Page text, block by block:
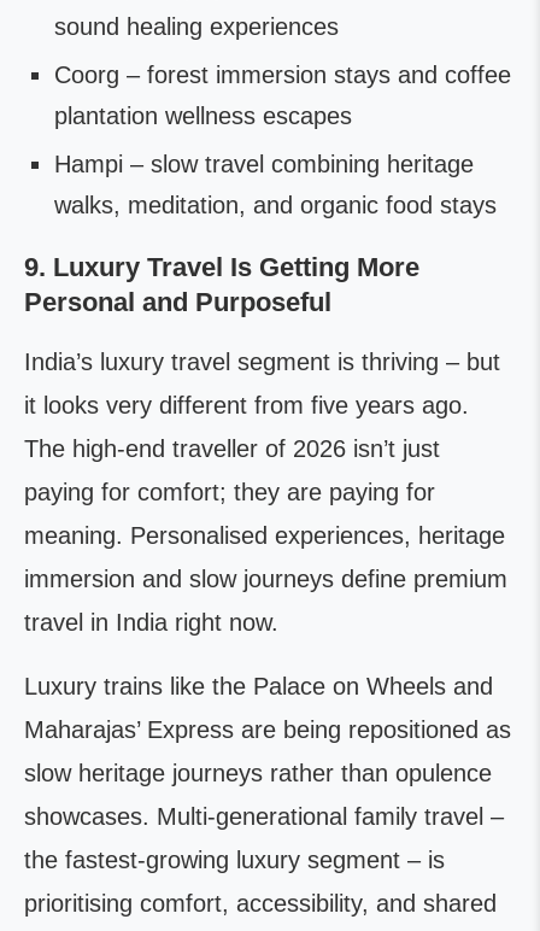
sound healing experiences
Coorg – forest immersion stays and coffee
plantation wellness escapes
Hampi – slow travel combining heritage
walks, meditation, and organic food stays
9. Luxury Travel Is Getting More
Personal and Purposeful
India’s luxury travel segment is thriving – but
it looks very different from five years ago.
The high-end traveller of 2026 isn’t just
paying for comfort; they are paying for
meaning. Personalised experiences, heritage
immersion and slow journeys define premium
travel in India right now.
Luxury trains like the Palace on Wheels and
Maharajas’ Express are being repositioned as
slow heritage journeys rather than opulence
showcases. Multi-generational family travel –
the fastest-growing luxury segment – is
prioritising comfort, accessibility, and shared